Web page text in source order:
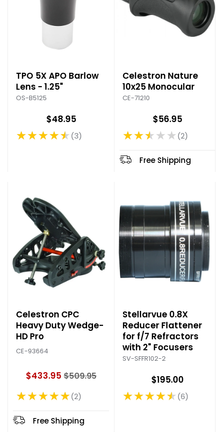
TPO 5X APO Barlow
Lens - 1.25"
OS-B5125
$48.95
★★★★★
Rating: 4.67 out of 5 stars
3
Free Shipping
Celestron Nature
10x25 Monocular
CE-71210
$56.95
★★★★★
Rating: 2.5 out of 5 stars
2
Free Shipping
Celestron CPC
Heavy Duty Wedge-
HD Pro
CE-93664
$433.95O
d
r
$509.95
★★★★★
Rating: 5 out of 5 stars
2
Stellarvue 0.8X
Reducer Flattener
for f/7 Refractors
with 2" Focusers
SV-SFFR102-2
$195.00
★★★★★
Rating: 4.67 out of 5 stars
6